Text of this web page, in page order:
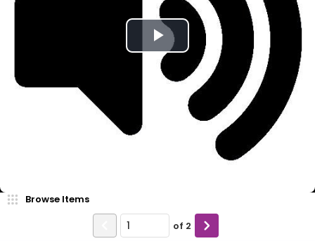
Browse Items
of 2
Play
Video